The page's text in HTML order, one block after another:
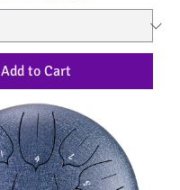
Add to Cart